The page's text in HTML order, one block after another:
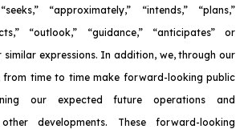
“approximately,” “intends,” “plans,”
“outlook,” “guidance,” “anticipates” or
expressions. In addition, we, through our
from time to time make forward-looking public
our expected future operations and
developments. These forward-looking